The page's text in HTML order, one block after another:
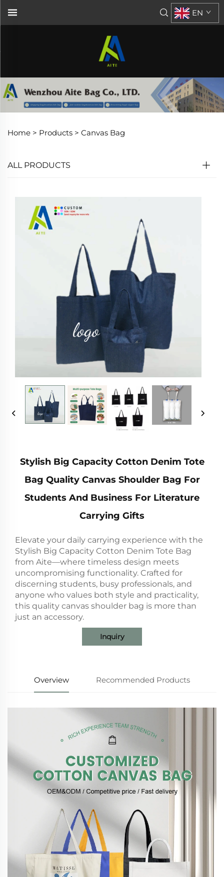
EN
Home > Products > Canvas Bag
ALL PRODUCTS
Stylish Big Capacity Cotton Denim Tote
Bag Quality Canvas Shoulder Bag For
Students And Business For Literature
Carrying Gifts
Elevate your daily carrying experience with the
Stylish Big Capacity Cotton Denim Tote Bag
from Aite—where timeless design meets
uncompromising functionality. Crafted for
discerning students, busy professionals, and
anyone who values both style and practicality,
this quality canvas shoulder bag is more than
just an accessory.
Inquiry
Overview Recommended Products